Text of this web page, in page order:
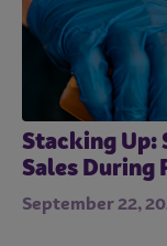
Stacking Up:
Sales During
September 22,